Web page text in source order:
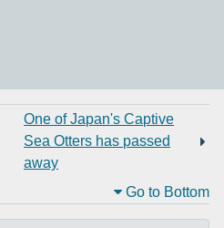
One of Japan's Captive
Sea Otters has passed
away
Go to Bottom